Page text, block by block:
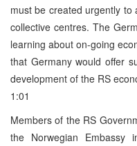
must be created urgently
collective centres. The
learning about on-going
that Germany would offer
development of the RS
1:01
Members of the RS
the Norwegian Embassy